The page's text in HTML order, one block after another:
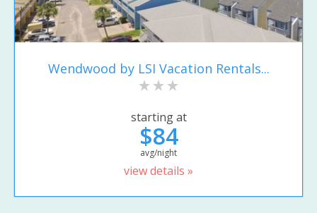
Wendwood by LSI Vacation Rentals...
starting at
$84
avg/night
view details »